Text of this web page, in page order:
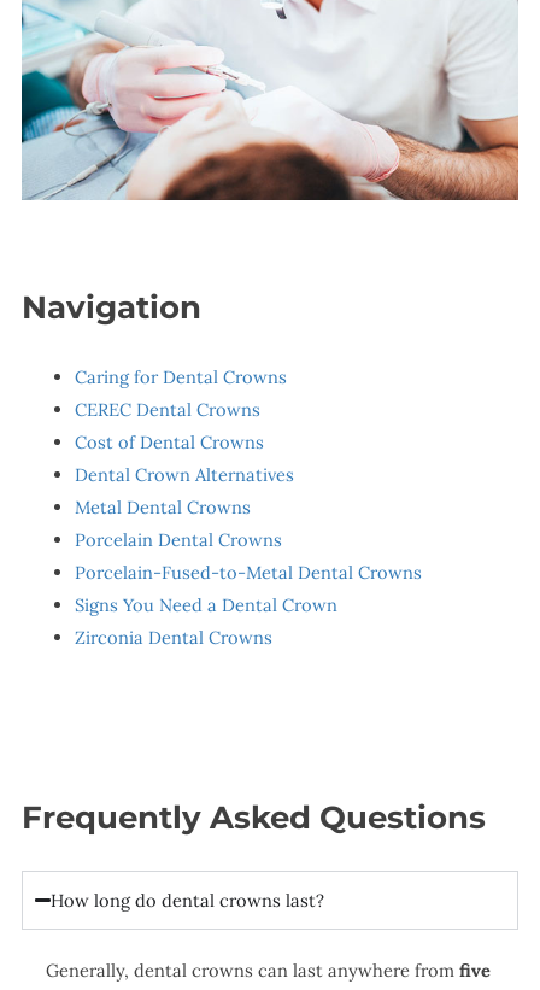
Navigation
Caring for Dental Crowns
CEREC Dental Crowns
Cost of Dental Crowns
Dental Crown Alternatives
Metal Dental Crowns
Porcelain Dental Crowns
Porcelain-Fused-to-Metal Dental Crowns
Signs You Need a Dental Crown
Zirconia Dental Crowns
Frequently Asked Questions
How long do dental crowns last?
Generally, dental crowns can last anywhere from five